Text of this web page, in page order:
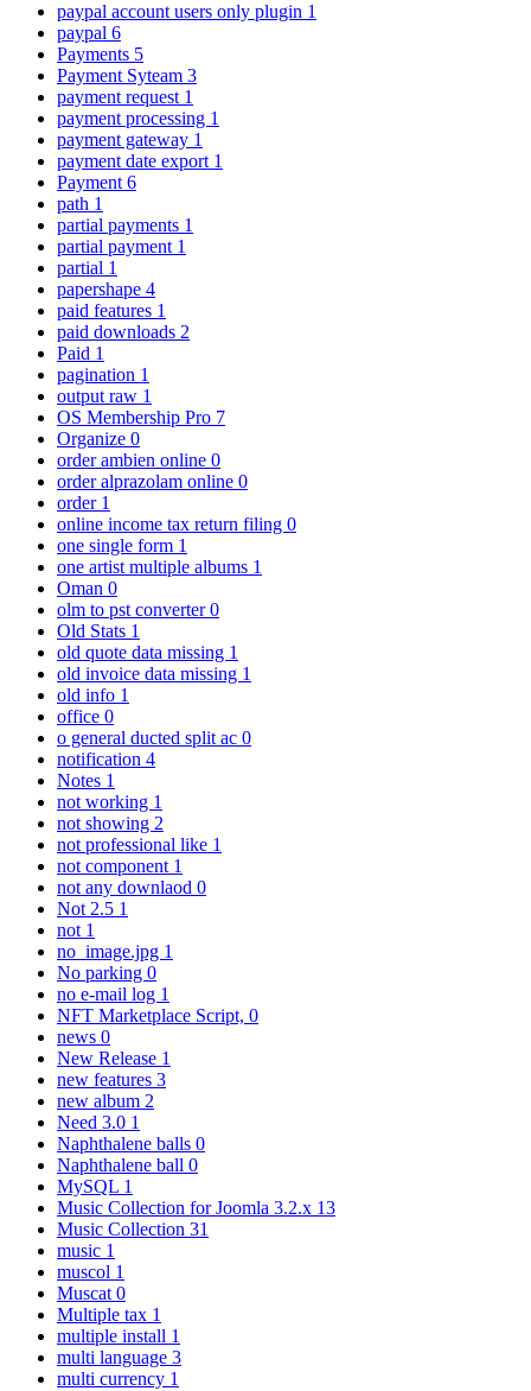
paypal account users only plugin 1
paypal 6
Payments 5
Payment Syteam 3
payment request 1
payment processing 1
payment gateway 1
payment date export 1
Payment 6
path 1
partial payments 1
partial payment 1
partial 1
papershape 4
paid features 1
paid downloads 2
Paid 1
pagination 1
output raw 1
OS Membership Pro 7
Organize 0
order ambien online 0
order alprazolam online 0
order 1
online income tax return filing 0
one single form 1
one artist multiple albums 1
Oman 0
olm to pst converter0
Old Stats 1
old quote data missing 1
old invoice data missing 1
old info 1
office 0
o general ducted split ac 0
notification 4
Notes 1
not working 1
not showing 2
not professional like 1
not component 1
not any downlaod 0
Not 2.5 1
not 1
no_image.jpg 1
No parking 0
no e-mail log 1
NFT Marketplace Script, 0
news 0
New Release 1
new features 3
new album 2
Need 3.0 1
Naphthalene balls 0
Naphthalene ball 0
MySQL 1
Music Collection for Joomla 3.2.x 13
Music Collection 31
music 1
muscol 1
Muscat 0
Multiple tax 1
multiple install 1
multi language 3
multi currency 1